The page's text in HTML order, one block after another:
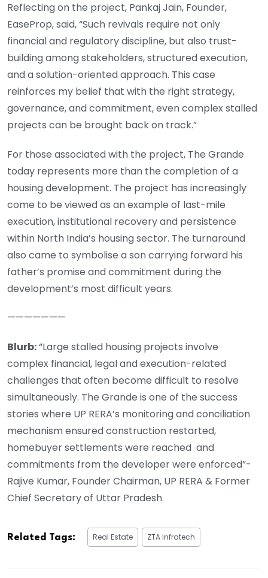
Reflecting on the project, Pankaj Jain, Founder,
EaseProp, said, “Such revivals require not only
financial and regulatory discipline, but also trust-
building among stakeholders, structured execution,
and a solution-oriented approach. This case
reinforces my belief that with the right strategy,
governance, and commitment, even complex stalled
projects can be brought back on track.”
For those associated with the project, The Grande
today represents more than the completion of a
housing development. The project has increasingly
come to be viewed as an example of last-mile
execution, institutional recovery and persistence
within North India’s housing sector. The turnaround
also came to symbolise a son carrying forward his
father’s promise and commitment during the
development’s most difficult years.
———————
Blurb:“Large stalled housing projects involve
complex financial, legal and execution-related
challenges that often become difficult to resolve
simultaneously. The Grande is one of the success
stories where UP RERA’s monitoring and conciliation
mechanism ensured construction restarted,
homebuyer settlements were reached and
commitments from the developer were enforced”-
Rajive Kumar, Founder Chairman, UP RERA & Former
Chief Secretary of Uttar Pradesh.
Related Tags: Real Estate ZTA Infratech